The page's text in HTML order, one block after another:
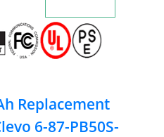
Replacement
6-87-PB50S-